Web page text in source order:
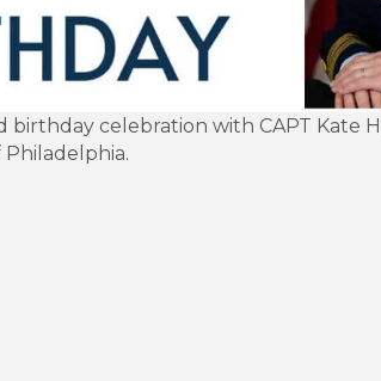
celebration with CAPT Kate